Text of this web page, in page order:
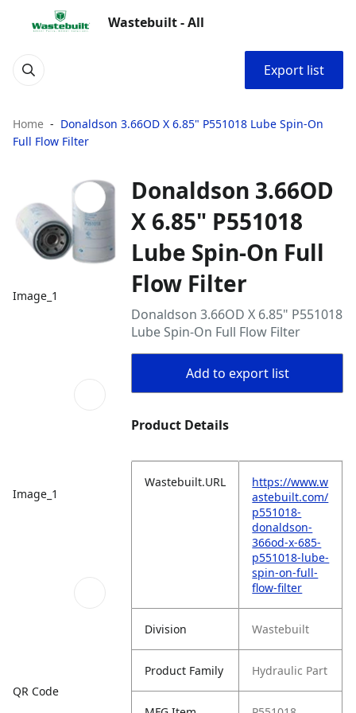
Wastebuilt - All
Export list
Home
Donaldson 3.66OD X 6.85" P551018 Lube Spin-On
Full Flow Filter
Image_1
Image_1
QR Code
Donaldson 3.66OD
X 6.85" P551018
Lube Spin-On Full
Flow Filter
Donaldson 3.66OD X 6.85" P551018
Lube Spin-On Full Flow Filter
Add to export list
Product Details
Wastebuilt.URL
https://www.w
astebuilt.com/
p551018-
donaldson-
366od-x-685-
p551018-lube-
spin-on-full-
flow-filter
Division Wastebuilt
Product Family Hydraulic Part